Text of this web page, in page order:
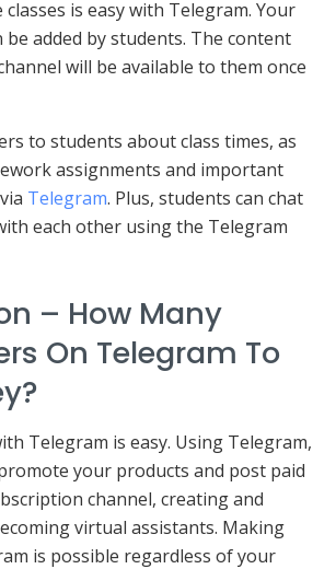
is easy with Telegram. Your
be added by students. The content
will be available to them once
to students about class times, as
assignments and important
Telegram. Plus, students can chat
each other using the Telegram
– How Many
On Telegram To
Telegram is easy. Using Telegram,
your products and post paid
channel, creating and
virtual assistants. Making
is possible regardless of your